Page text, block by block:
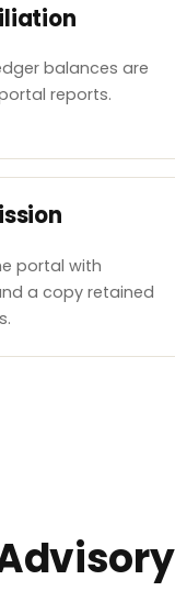
balances are
reports.
portal with
a copy retained